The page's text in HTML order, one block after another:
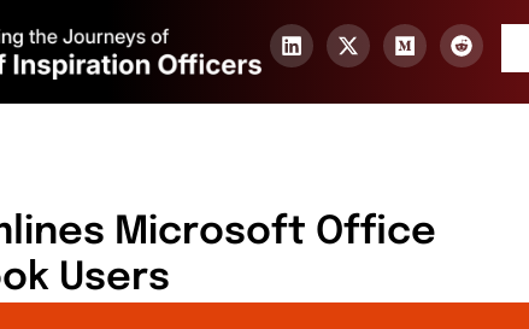
Microsoft Office
Users